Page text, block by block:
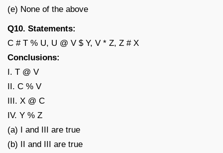
(e) None of the above
Q10. Statements:
C # T % U, U @ V $ Y, V * Z, Z # X
Conclusions:
I. T @ V
II. C % V
III. X @ C
IV. Y % Z
(a) I and III are true
(b) II and III are true